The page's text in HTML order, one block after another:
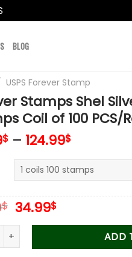
BLOG
USPS Forever Stamp
Stamps Shel
Coil of 100 PCS/
$– 124.99$
$ Original
price
50.00$.
34.99$Current
price
34.99$.
Stamps Shel Silverstein 2022
ADD